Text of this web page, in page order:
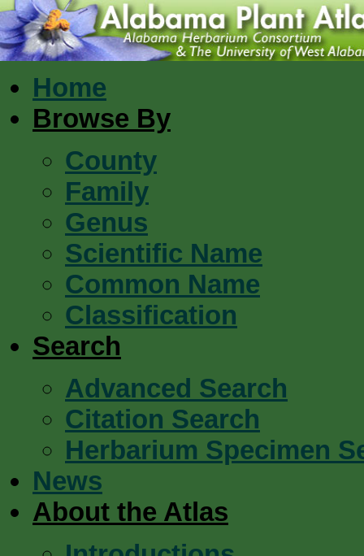
Home
Browse By
County
Family
Genus
Scientific Name
Common Name
Classification
Search
Advanced Search
Citation Search
Herbarium Specimen
News
About the Atlas